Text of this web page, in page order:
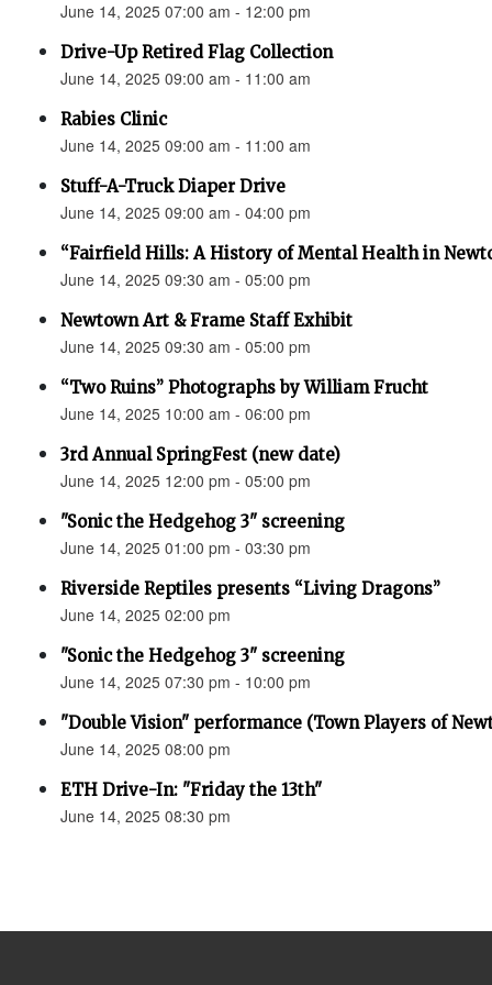
June 14, 2025 07:00 am - 12:00 pm
Drive-Up Retired Flag Collection
June 14, 2025 09:00 am - 11:00 am
Rabies Clinic
June 14, 2025 09:00 am - 11:00 am
Stuff-A-Truck Diaper Drive
June 14, 2025 09:00 am - 04:00 pm
“Fairfield Hills: A History of Mental Health in
June 14, 2025 09:30 am - 05:00 pm
Newtown Art & Frame Staff Exhibit
June 14, 2025 09:30 am - 05:00 pm
“Two Ruins” Photographs by William Frucht
June 14, 2025 10:00 am - 06:00 pm
3rd Annual SpringFest (new date)
June 14, 2025 12:00 pm - 05:00 pm
"Sonic the Hedgehog 3" screening
June 14, 2025 01:00 pm - 03:30 pm
Riverside Reptiles presents “Living Dragons”
June 14, 2025 02:00 pm
"Sonic the Hedgehog 3" screening
June 14, 2025 07:30 pm - 10:00 pm
"Double Vision" performance (Town Players of
June 14, 2025 08:00 pm
ETH Drive-In: "Friday the 13th"
June 14, 2025 08:30 pm